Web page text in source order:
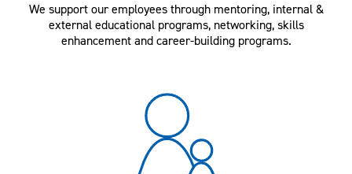
We support our employees through mentoring, internal &
external educational programs, networking, skills
enhancement and career-building programs.